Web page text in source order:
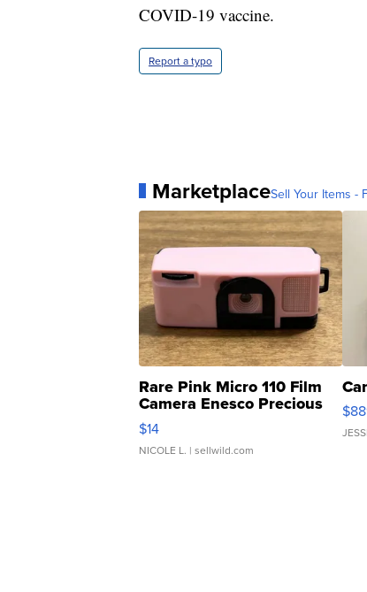
COVID-19 vaccine.
Report a typo
MarketplaceSell Your Items -
Rare Pink Micro 110 Film
Camera Enesco Precious
Moments TD4
$14
NICOLE L. | sellwild.com